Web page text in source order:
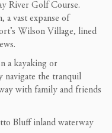
River Golf Course.
a vast expanse of
Wilson Village, lined
a kayaking or
navigate the tranquil
with family and friends